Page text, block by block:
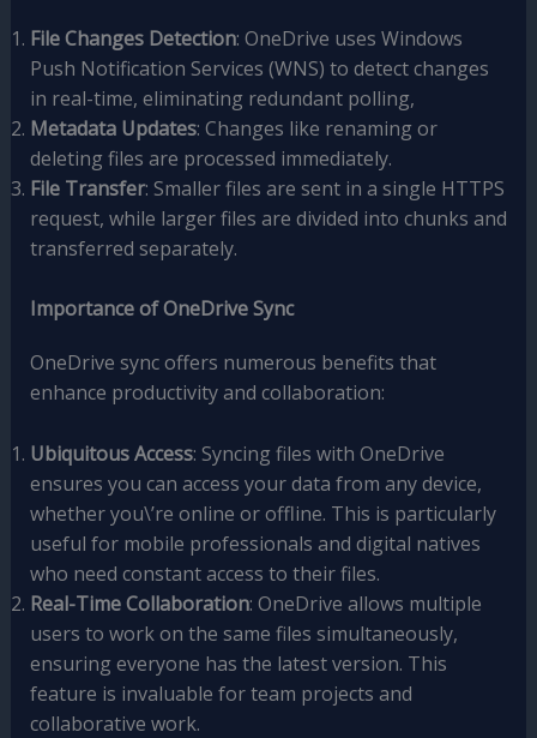
File Changes Detection: OneDrive uses Windows
Push Notification Services (WNS) to detect changes
in real-time, eliminating redundant polling,
Metadata Updates: Changes like renaming or
deleting files are processed immediately.
File Transfer: Smaller files are sent in a single HTTPS
request, while larger files are divided into chunks and
transferred separately.
Importance of OneDrive Sync
OneDrive sync offers numerous benefits that
enhance productivity and collaboration:
Ubiquitous Access: Syncing files with OneDrive
ensures you can access your data from any device,
whether you\’re online or offline. This is particularly
useful for mobile professionals and digital natives
who need constant access to their files.
Real-Time Collaboration: OneDrive allows multiple
users to work on the same files simultaneously,
ensuring everyone has the latest version. This
feature is invaluable for team projects and
collaborative work.